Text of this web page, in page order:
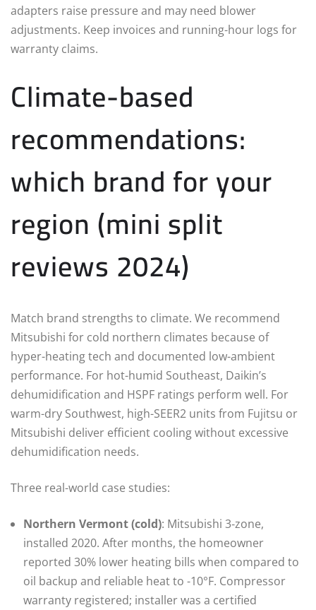
adapters raise pressure and may need blower
adjustments. Keep invoices and running-hour logs for
warranty claims.
Climate-based
recommendations:
which brand for your
region (mini split
reviews 2024)
Match brand strengths to climate. We recommend
Mitsubishi for cold northern climates because of
hyper-heating tech and documented low-ambient
performance. For hot-humid Southeast, Daikin’s
dehumidification and HSPF ratings perform well. For
warm-dry Southwest, high-SEER2 units from Fujitsu or
Mitsubishi deliver efficient cooling without excessive
dehumidification needs.
Three real-world case studies:
Northern Vermont (cold): Mitsubishi 3‑zone,
installed 2020. After months, the homeowner
reported 30% lower heating bills when compared to
oil backup and reliable heat to -10°F. Compressor
warranty registered; installer was a certified